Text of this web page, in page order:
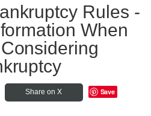
Rules -
When
Share on X Save